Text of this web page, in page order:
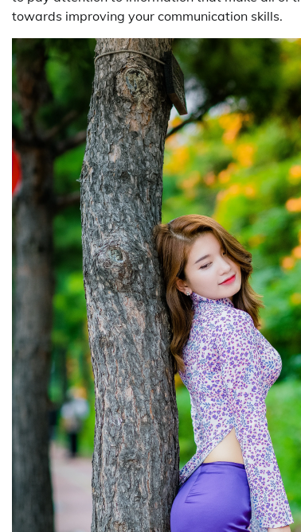
towards improving your communication skills.